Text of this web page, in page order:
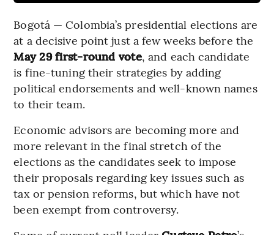
Bogotá — Colombia’s presidential elections are
at a decisive point just a few weeks before the
May 29 first-round vote, and each candidate
is fine-tuning their strategies by adding
political endorsements and well-known names
to their team.
Economic advisors are becoming more and
more relevant in the final stretch of the
elections as the candidates seek to impose
their proposals regarding key issues such as
tax or pension reforms, but which have not
been exempt from controversy.